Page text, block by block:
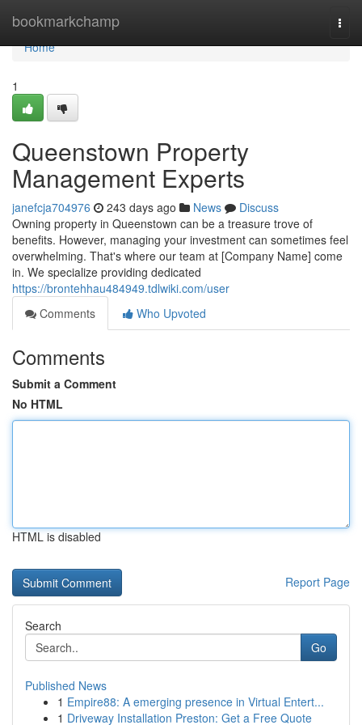
bookmarkchamp
Home
Home
1
Queenstown Property
Management Experts
janefcja704976 243 days ago News
Discuss
Owning property in Queenstown can be a treasure trove of
benefits. However, managing your investment can sometimes feel
overwhelming. That's where our team at [Company Name] come
in. We specialize providing dedicated
https://brontehhau484949.tdlwiki.com/user
Comments
Who Upvoted
Comments
Submit a Comment
No HTML
HTML is disabled
Report Page
Search
Go
Published News
1 Empire88: A emerging presence in Virtual Entert...
1 Driveway Installation Preston: Get a Free Quote